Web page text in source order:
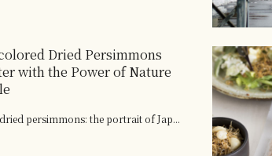
Dried Persimmons
with the Power of Nature
persimmons: the portrait of Jap...